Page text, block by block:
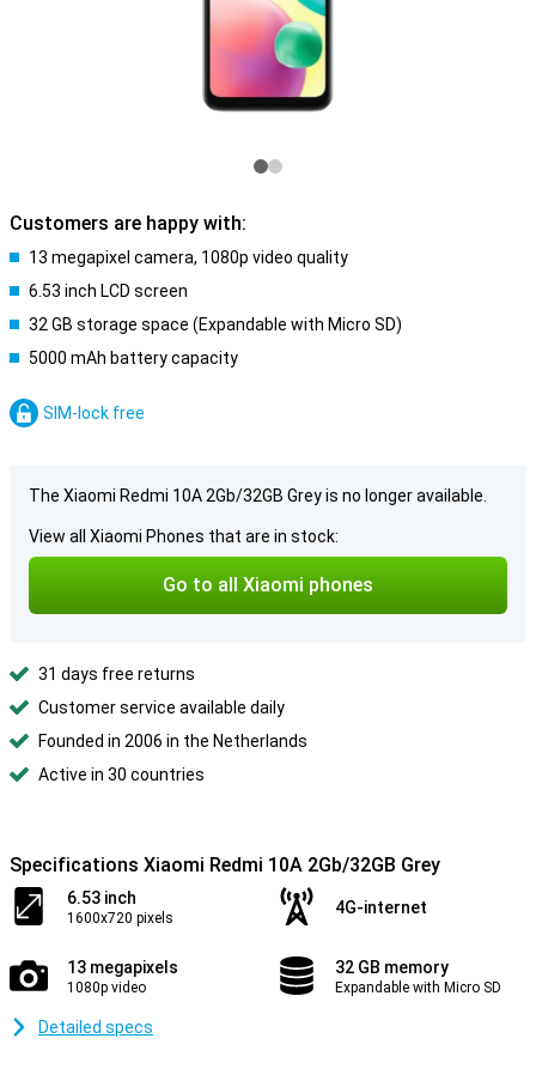
Customers are happy with:
13 megapixel camera, 1080p video quality
6.53 inch LCD screen
32 GB storage space (Expandable with Micro SD)
5000 mAh battery capacity
SIM-lock free
The Xiaomi Redmi 10A 2Gb/32GB Grey is no longer available.
View all Xiaomi Phones that are in stock:
Go to all Xiaomi phones
31 days free returns
Customer service available daily
Founded in 2006 in the Netherlands
Active in 30 countries
Specifications Xiaomi Redmi 10A 2Gb/32GB Grey
6.53 inch
1600x720 pixels
4G-internet
13 megapixels
1080p video
32 GB memory
Expandable with Micro SD
Detailed specs